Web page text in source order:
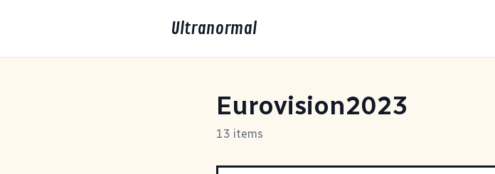
Ultranormal
Eurovision2023
13 items